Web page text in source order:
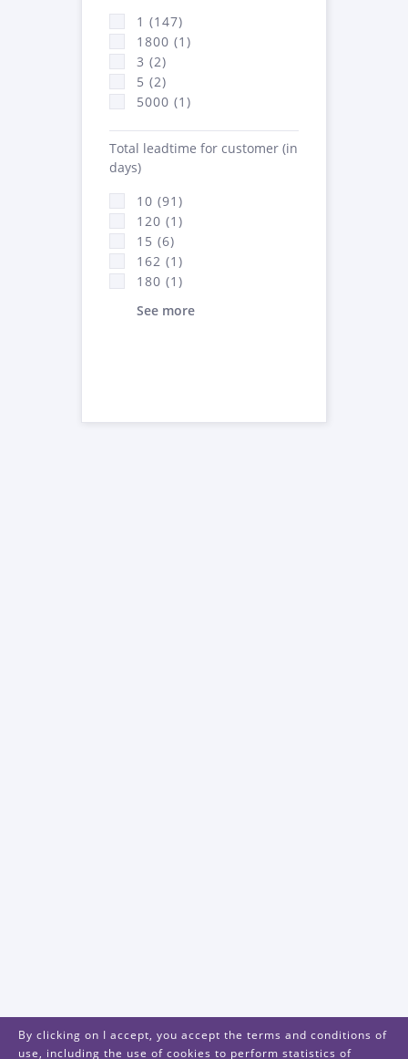
1 (147)
1800 (1)
3 (2)
5 (2)
5000 (1)
Total leadtime for customer (in
days)
10 (91)
120 (1)
15 (6)
162 (1)
180 (1)
See more
By clicking on I accept, you accept the terms and conditions of
use, including the use of cookies to perform statistics of